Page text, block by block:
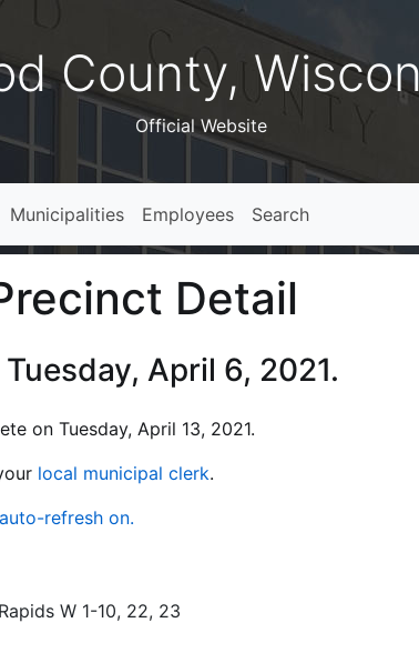
County,
Official Website
Municipalities Employees Search
Detail
April 6, 2021.
on Tuesday, April 13, 2021.
local municipal clerk.
refresh on.
W 1-10, 22, 23